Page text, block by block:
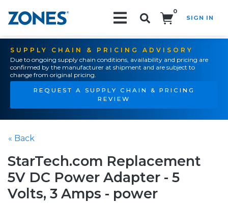
0
SIGN IN
SUPPLY CHAIN & PRICING ADVISORY
Due to ongoing supply chain conditions, availability and pricing are
confirmed by the manufacturer at shipment and are subject to
change from original pricing.
REQUEST A SUPPLY CHAIN & PRICING
REVIEW
« Back
StarTech.com Replacement
5V DC Power Adapter - 5
Volts, 3 Amps - power